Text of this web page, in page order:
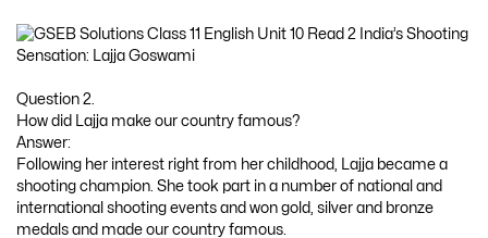
Question 2.
How did Lajja make our country famous?
Answer:
Following her interest right from her childhood, Lajja became a
shooting champion. She took part in a number of national and
international shooting events and won gold, silver and bronze
medals and made our country famous.